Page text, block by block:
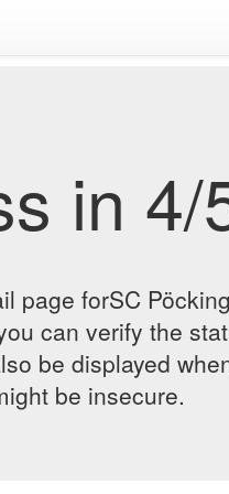
in 4/
page forSC Pöcking
can verify the
be displayed
be insecure.